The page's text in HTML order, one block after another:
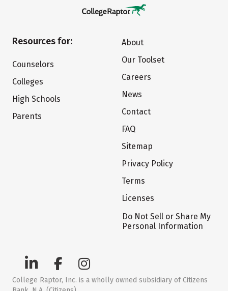
Resources for:
Counselors
Colleges
High Schools
Parents
About
Our Toolset
Careers
News
Contact
FAQ
Sitemap
Privacy Policy
Terms
Licenses
Do Not Sell or Share My
Personal Information
College Raptor, Inc. is a wholly owned subsidiary of Citizens